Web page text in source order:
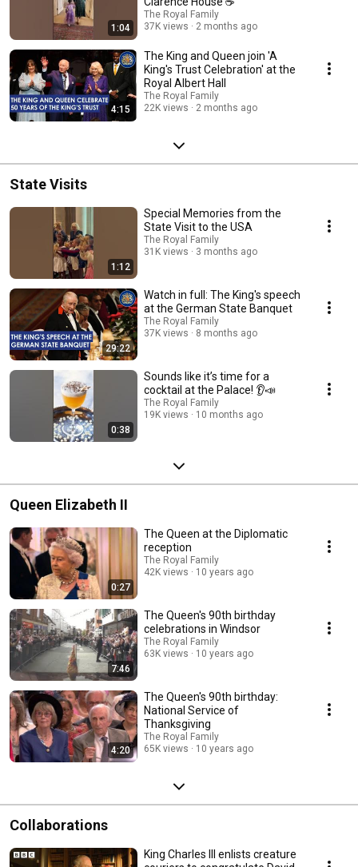
1:04
The Royal Family
37K views
2 months ago
4:15
The King and Queen join 'A
King's Trust Celebration' at the
Royal Albert Hall
The Royal Family
22K views
2 months ago
State Visits
1:12
Special Memories from the
State Visit to the USA
The Royal Family
31K views
3 months ago
29:22
Watch in full: The King's speech
at the German State Banquet
The Royal Family
37K views
8 months ago
0:38
Sounds like it’s time for a
cocktail at the Palace! 👂📣
The Royal Family
19K views
10 months ago
Queen Elizabeth II
0:27
The Queen at the Diplomatic
reception
The Royal Family
42K views
10 years ago
7:46
The Queen's 90th birthday
celebrations in Windsor
The Royal Family
63K views
10 years ago
4:20
The Queen's 90th birthday:
National Service of
Thanksgiving
The Royal Family
65K views
10 years ago
Collaborations
King Charles III enlists creature